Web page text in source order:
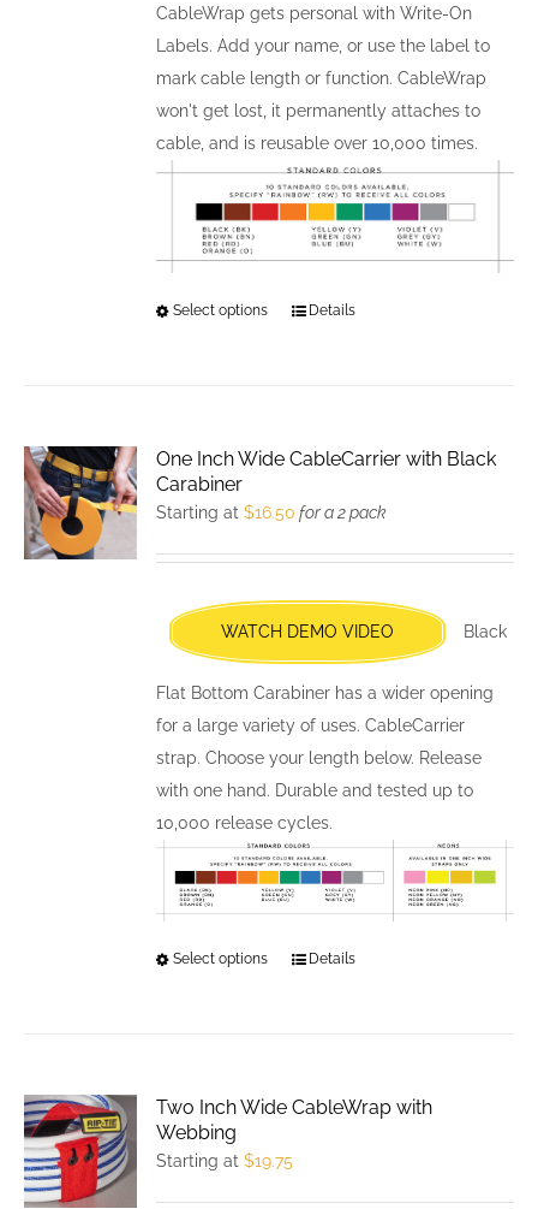
product
page
CableWrap gets personal with Write-On
Labels. Add your name, or use the label to
mark cable length or function. CableWrap
won't get lost, it permanently attaches to
cable, and is reusable over 10,000 times.
Select options
This
options
chosen
on
the
product
page
Details
One Inch Wide CableCarrier with Black
Carabiner
Starting at$16.50 for a 2 pack
WATCH DEMO VIDEO Black
Flat Bottom Carabiner has a wider opening
for a large variety of uses. CableCarrier
strap. Choose your length below. Release
with one hand. Durable and tested up to
10,000 release cycles.
Select options
This
options
Details
Two Inch Wide CableWrap with
Webbing
Starting at$19.75